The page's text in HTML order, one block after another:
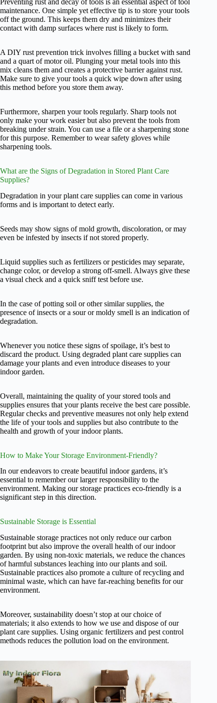
maintenance. One simple yet effective tip is to store your tools
off the ground. This keeps them dry and minimizes their
contact with damp surfaces where rust is likely to form.
A DIY rust prevention trick involves filling a bucket with sand
and a quart of motor oil. Plunging your metal tools into this
mix cleans them and creates a protective barrier against rust.
Make sure to give your tools a quick wipe down after using
this method before you store them away.
Furthermore, sharpen your tools regularly. Sharp tools not
only make your work easier but also prevent the tools from
breaking under strain. You can use a file or a sharpening stone
for this purpose. Remember to wear safety gloves while
sharpening tools.
What are the Signs of Degradation in Stored Plant Care
Supplies?
Degradation in your plant care supplies can come in various
forms and is important to detect early.
Seeds may show signs of mold growth, discoloration, or may
even be infested by insects if not stored properly.
Liquid supplies such as fertilizers or pesticides may separate,
change color, or develop a strong off-smell. Always give these
a visual check and a quick sniff test before use.
In the case of potting soil or other similar supplies, the
presence of insects or a sour or moldy smell is an indication of
degradation.
Whenever you notice these signs of spoilage, it’s best to
discard the product. Using degraded plant care supplies can
damage your plants and even introduce diseases to your
indoor garden.
Overall, maintaining the quality of your stored tools and
supplies ensures that your plants receive the best care possible.
Regular checks and preventive measures not only help extend
the life of your tools and supplies but also contribute to the
health and growth of your indoor plants.
How to Make Your Storage Environment-Friendly?
In our endeavors to create beautiful indoor gardens, it’s
essential to remember our larger responsibility to the
environment. Making our storage practices eco-friendly is a
significant step in this direction.
Sustainable Storage is Essential
Sustainable storage practices not only reduce our carbon
footprint but also improve the overall health of our indoor
garden. By using non-toxic materials, we reduce the chances
of harmful substances leaching into our plants and soil.
Sustainable practices also promote a culture of recycling and
minimal waste, which can have far-reaching benefits for our
environment.
Moreover, sustainability doesn’t stop at our choice of
materials; it also extends to how we use and dispose of our
plant care supplies. Using organic fertilizers and pest control
methods reduces the pollution load on the environment.